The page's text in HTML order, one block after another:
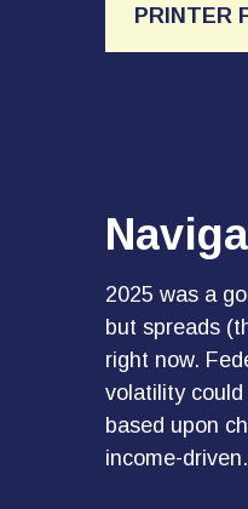
PRINTER
2025 was a
but spreads
right now.
volatility
based upon
income-